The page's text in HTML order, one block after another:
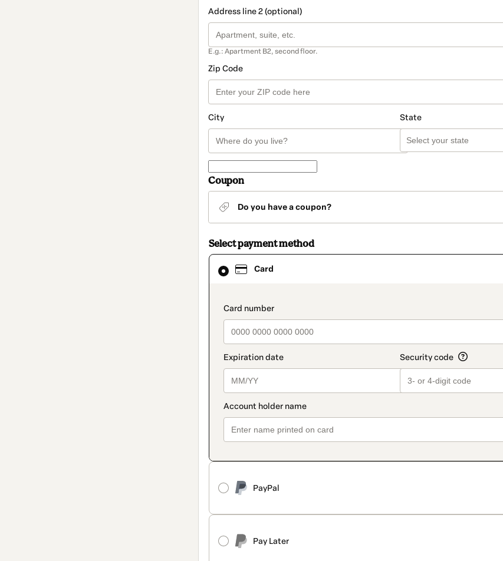
Address line 2 (optional)
E.g.: Apartment B2, second floor.
Zip Code
City State
Coupon
Do you have a coupon?
Select payment method
Card
payment_data.section_title_v2
PayPal
Pay Later
Card
selected
method